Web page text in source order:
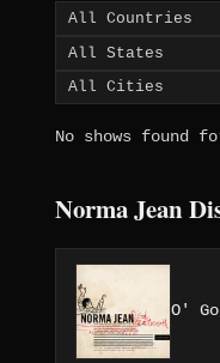
No shows found
Norma Jean
O'